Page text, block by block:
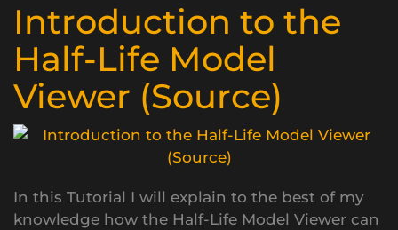
Introduction to the
Half-Life Model
Viewer (Source)
In this Tutorial I will explain to the best of my
knowledge how the Half-Life Model Viewer can